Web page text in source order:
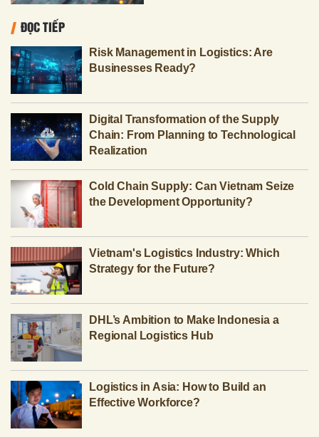
ĐỌC TIẾP
Risk Management in Logistics: Are
Businesses Ready?
Digital Transformation of the Supply
Chain: From Planning to Technological
Realization
Cold Chain Supply: Can Vietnam Seize
the Development Opportunity?
Vietnam's Logistics Industry: Which
Strategy for the Future?
DHL’s Ambition to Make Indonesia a
Regional Logistics Hub
Logistics in Asia: How to Build an
Effective Workforce?